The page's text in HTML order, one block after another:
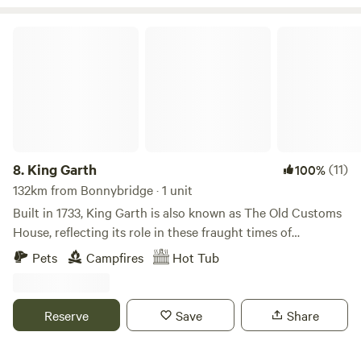
8. King Garth 100%(11)
132km from Bonnybridge · 1 unit
Built in 1733, King Garth is also known as The Old Customs
House, reflecting its role in these fraught times of
smuggling. Its strategic position on the banks of The Eden
served as the perfect lookout for a bailiff employed by
fishery. The plaques on the building which commemorate
the visits by Mayors date back to the 1700s. These visits no
Pets Campfires Hot Tub
Reserve Save Share